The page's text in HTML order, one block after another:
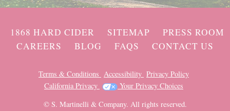
1868 HARD CIDER SITEMAP
PRESS ROOM
CAREERS
BLOG FAQS CONTACT US
Terms & Conditions Accessibility Privacy Policy
California Privacy
Your Privacy Choices
© S. Martinelli & Company. All rights reserved.